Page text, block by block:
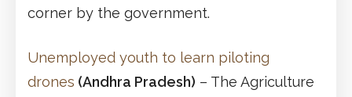
corner by the government.
Unemployed youth to learn piloting
drones (Andhra Pradesh) – The Agriculture